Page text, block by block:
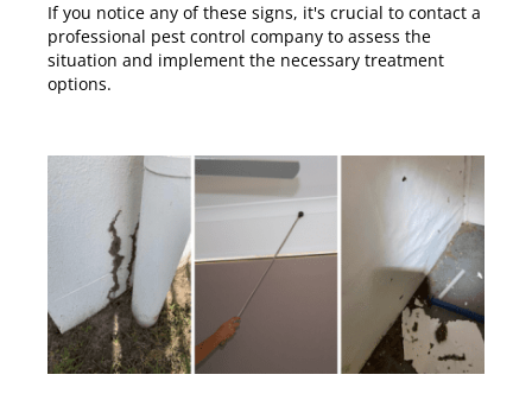
If you notice any of these signs, it's crucial to contact a
professional pest control company to assess the
situation and implement the necessary treatment
options.